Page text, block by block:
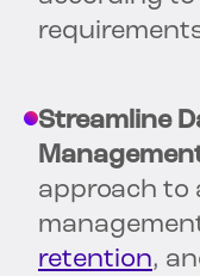
Streamline
approach to
retention,